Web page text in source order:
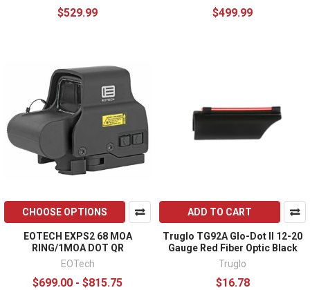
$529.99 $499.99
CHOOSE OPTIONS
EOTECH EXPS2 68 MOA
RING/1MOA DOT QR
EOTech
$699.00 - $815.75
ADD TO CART
Truglo TG92A Glo-Dot II 12-20
Gauge Red Fiber Optic Black
Truglo
$16.78